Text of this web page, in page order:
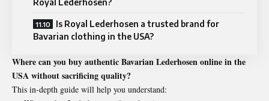
Is Royal Lederhosen a trusted brand for
Bavarian clothing in the USA?
Where can you buy authentic Bavarian Lederhosen online in the
USA without sacrificing quality?
This in-depth guide will help you understand: